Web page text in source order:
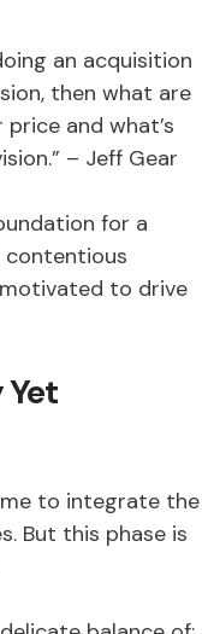
an acquisition
then what are
and what’s
– Jeff Gear
for a
contentious
to drive
to integrate the
But this phase is